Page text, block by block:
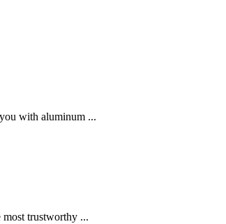
with aluminum ...
trustworthy ...